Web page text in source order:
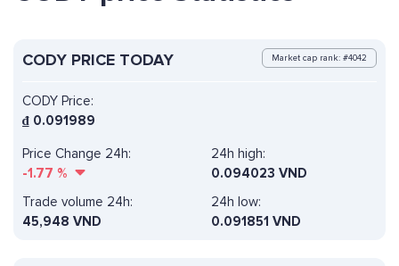
CODY PRICE TODAY Market cap rank: #4042
CODY Price:
₫ 0.091989
Price Change 24h:
-1.77 %
24h high:
0.094023 VND
Trade volume 24h:
45,948 VND
24h low:
0.091851 VND